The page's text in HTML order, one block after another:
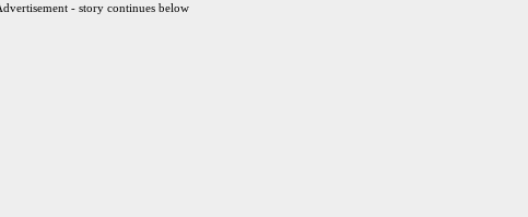
- story continues below